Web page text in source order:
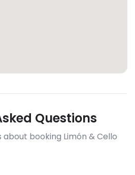
Questions
booking Limón & Cello